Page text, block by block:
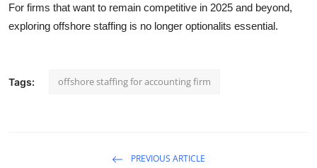
For firms that want to remain competitive in 2025 and beyond,
exploring offshore staffing is no longer optionalits essential.
Tags: offshore staffing for accounting firm
PREVIOUS ARTICLE